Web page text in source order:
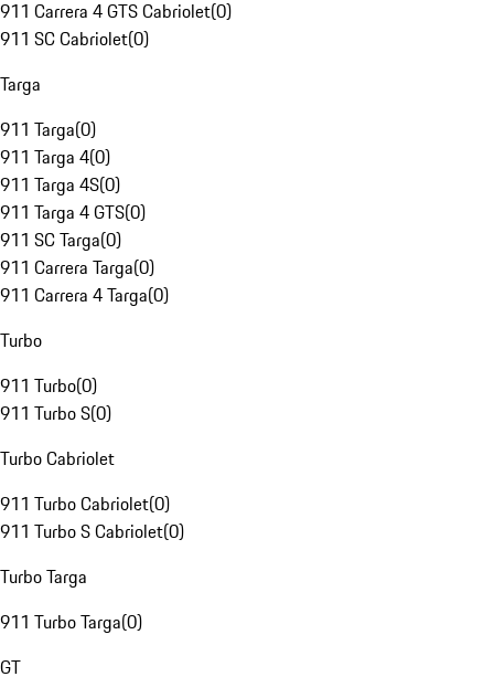
911 Carrera 4 GTS Cabriolet(0)
911 SC Cabriolet(0)
Targa
911 Targa(0)
911 Targa 4(0)
911 Targa 4S(0)
911 Targa 4 GTS(0)
911 SC Targa(0)
911 Carrera Targa(0)
911 Carrera 4 Targa(0)
Turbo
911 Turbo(0)
911 Turbo S(0)
Turbo Cabriolet
911 Turbo Cabriolet(0)
911 Turbo S Cabriolet(0)
Turbo Targa
911 Turbo Targa(0)
GT